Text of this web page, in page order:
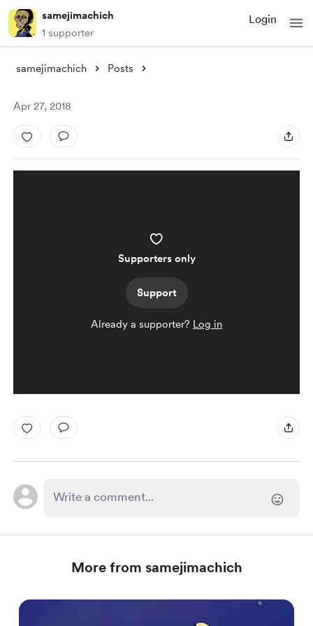
samejimachich
1 supporter
Login
samejimachich Posts
Apr 27, 2018
Supporters only
Support
Already a supporter? Log in
More from samejimachich